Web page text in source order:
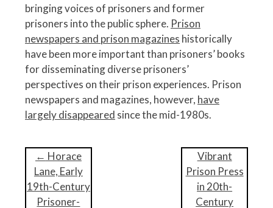
bringing voices of prisoners and former
prisoners into the public sphere. Prison
newspapers and prison magazines historically
have been more important than prisoners’ books
for disseminating diverse prisoners’
perspectives on their prison experiences. Prison
newspapers and magazines, however, have
largely disappeared since the mid-1980s.
s
← Horace
Lane, Early
19th-Century
Prisoner-
Vibrant
Prison Press
in 20th-
Century